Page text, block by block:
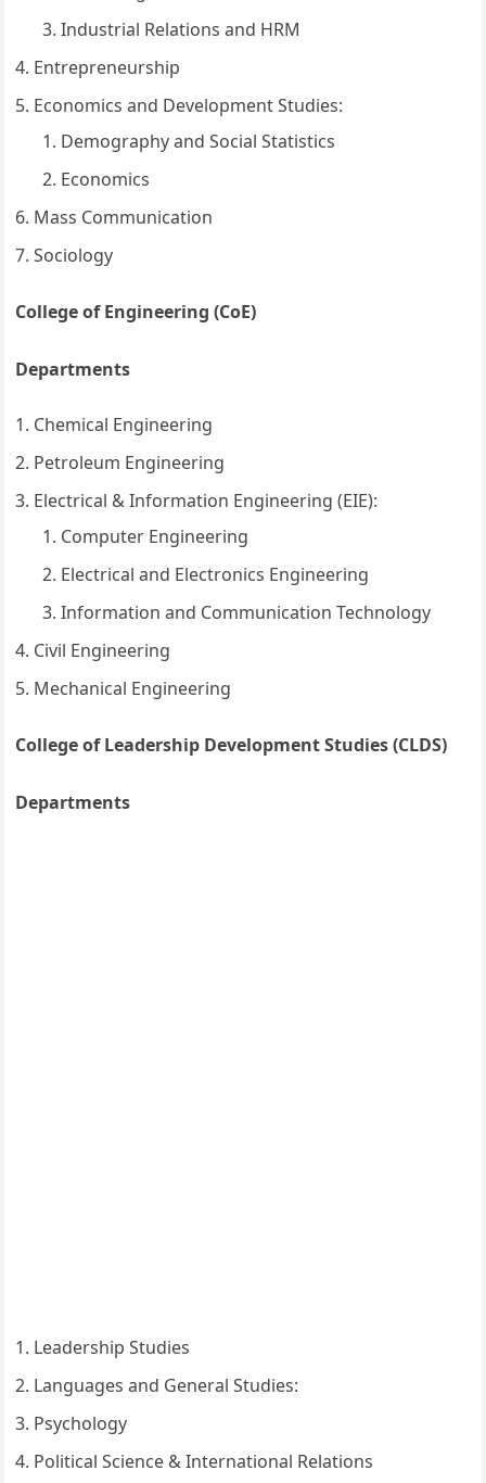
Industrial Relations and HRM
Entrepreneurship
Economics and Development Studies:
Demography and Social Statistics
Economics
Mass Communication
Sociology
College of Engineering (CoE)
Departments
Chemical Engineering
Petroleum Engineering
Electrical & Information Engineering (EIE):
Computer Engineering
Electrical and Electronics Engineering
Information and Communication Technology
Civil Engineering
Mechanical Engineering
College of Leadership Development Studies (CLDS)
Departments
Leadership Studies
Languages and General Studies:
Psychology
Political Science & International Relations